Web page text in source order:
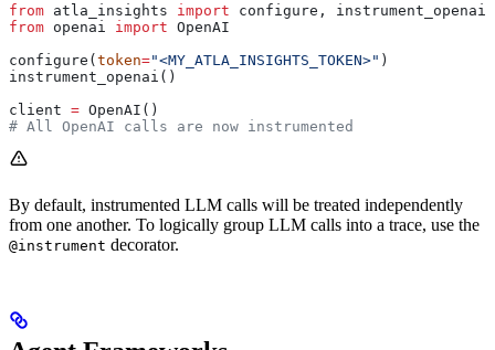
from atla_insights import configure, instrument_openai
from openai import OpenAI
configure(token="<MY_ATLA_INSIGHTS_TOKEN>" )
instrument_openai()
client = OpenAI()
# All OpenAI calls are now instrumented
By default, instrumented LLM calls will be treated independently
from one another. To logically group LLM calls into a trace, use the
@instrument decorator.